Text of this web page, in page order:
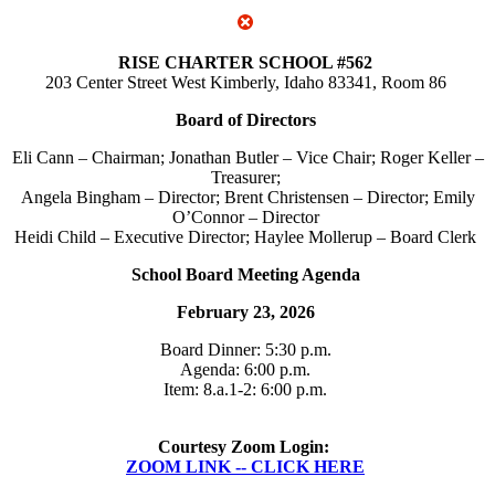
RISE CHARTER SCHOOL #562
203 Center Street West Kimberly, Idaho 83341, Room 86
Board of Directors
Eli Cann – Chairman; Jonathan Butler – Vice Chair; Roger Keller –
Treasurer;
Angela Bingham – Director; Brent Christensen – Director; Emily
O’Connor – Director
Heidi Child – Executive Director; Haylee Mollerup – Board Clerk
School Board Meeting Agenda
February 23, 2026
Board Dinner: 5:30 p.m.
Agenda: 6:00 p.m.
Item: 8.a.1-2: 6:00 p.m.
Courtesy Zoom Login:
ZOOM LINK -- CLICK HERE